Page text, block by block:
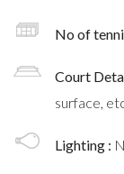
No of
Court
surface,
Lighting :